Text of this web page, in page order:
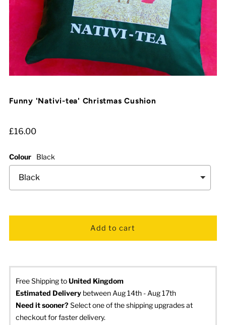
Funny 'Nativi-tea' Christmas Cushion
£16.00
Colour Black
Free Shipping toUnited Kingdom
Estimated Delivery between Aug 14th - Aug 17th
Need it sooner? Select one of the shipping upgrades at
checkout for faster delivery.